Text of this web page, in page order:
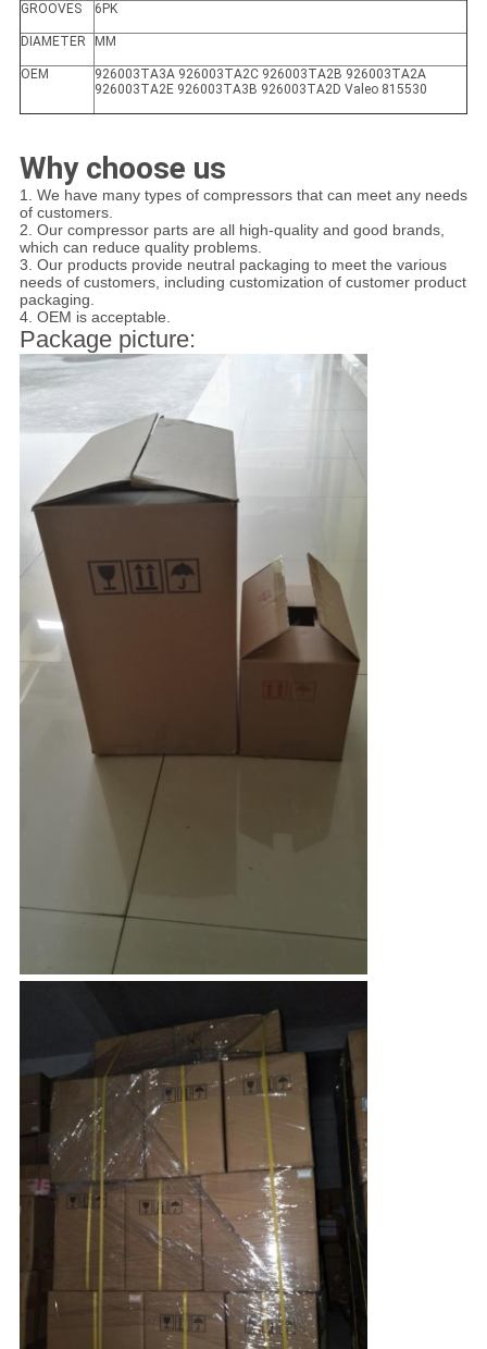
GROOVES 6PK
DIAMETER MM
OEM
926003TA3A 926003TA2C 926003TA2B 926003TA2A
926003TA2E 926003TA3B 926003TA2D Valeo 815530
Why choose us
1. We have many types of compressors that can meet any needs
of customers.
2. Our compressor parts are all high-quality and good brands,
which can reduce quality problems.
3. Our products provide neutral packaging to meet the various
needs of customers, including customization of customer product
packaging.
4. OEM is acceptable.
Package picture: